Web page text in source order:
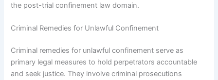
the post-trial confinement law domain.
Criminal Remedies for Unlawful Confinement
Criminal remedies for unlawful confinement serve as
primary legal measures to hold perpetrators accountable
and seek justice. They involve criminal prosecutions